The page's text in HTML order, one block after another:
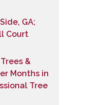
GA;
Court
&
Months in
Tree